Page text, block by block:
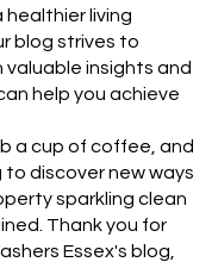
living
blog strives to
valuable insights and
help you achieve
a cup of coffee, and
to discover new ways
sparkling clean
Thank you for
Essex's blog,